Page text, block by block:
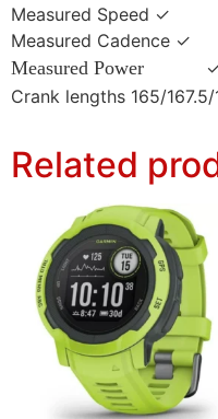
Measured Speed ✓
Measured Cadence ✓
Measured Power
Crank lengths 165/
Related